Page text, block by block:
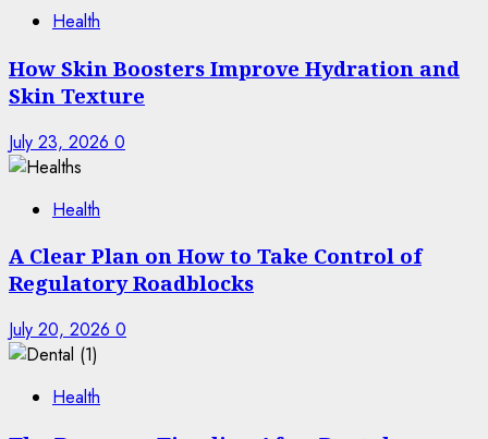
Health
How Skin Boosters Improve Hydration and
Skin Texture
July 23, 2026 0
Health
A Clear Plan on How to Take Control of
Regulatory Roadblocks
July 20, 2026 0
Health